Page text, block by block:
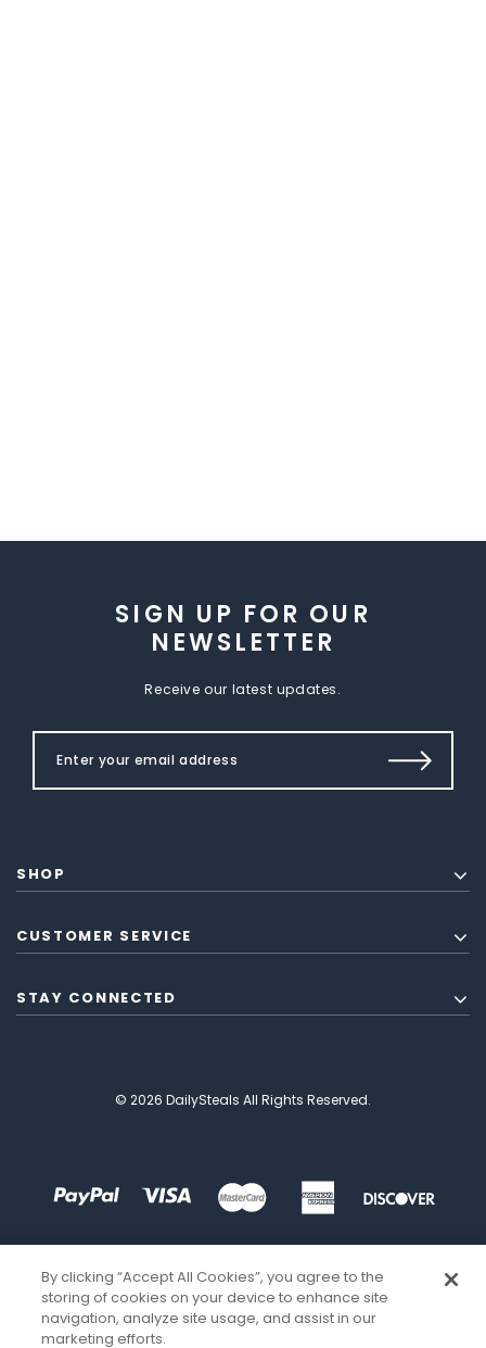
SIGN UP FOR OUR
NEWSLETTER
Receive our latest updates.
SHOP
CUSTOMER SERVICE
STAY CONNECTED
© 2026 DailySteals All Rights Reserved.
By clicking “Accept All Cookies”, you agree to the
storing of cookies on your device to enhance site
navigation, analyze site usage, and assist in our
marketing efforts.